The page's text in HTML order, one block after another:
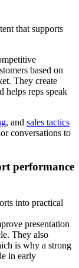
that supports
based on
They create
helps reps speak
, and sales tactics
conversations to
performance
into practical
presentation
They also
is why a strong
in early